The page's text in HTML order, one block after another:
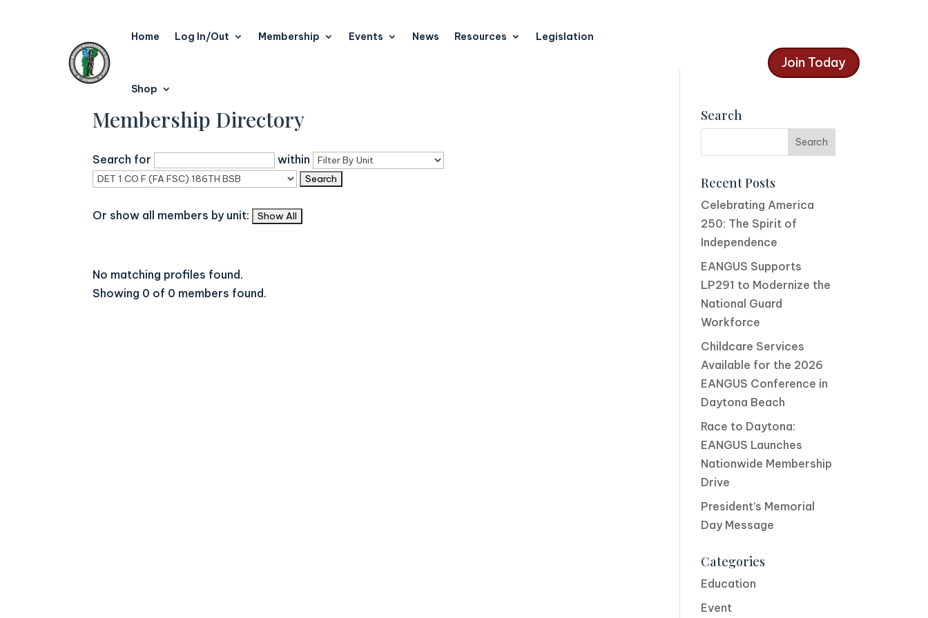
Home Log In/Out Membership Events News Resources Legislation
Shop
Join Today
Membership Directory
Search for within
Or show all members by unit:
No matching profiles found.
Showing 0 of 0 members found.
Search
Recent Posts
Celebrating America
250: The Spirit of
Independence
EANGUS Supports
LP291 to Modernize the
National Guard
Workforce
Childcare Services
Available for the 2026
EANGUS Conference in
Daytona Beach
Race to Daytona:
EANGUS Launches
Nationwide Membership
Drive
President’s Memorial
Day Message
Categories
Education
Event